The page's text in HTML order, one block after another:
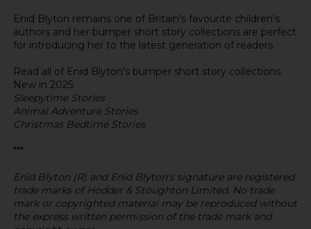
Enid Blyton remains one of Britain's favourite children's
authors and her bumper short story collections are perfect
for introducing her to the latest generation of readers.
Read all of Enid Blyton's bumper short story collections.
New in 2025:
Sleepytime Stories
Animal Adventure Stories
Christmas Bedtime Stories
***
Enid Blyton (R) and Enid Blyton's signature are registered
trade marks of Hodder & Stoughton Limited. No trade
mark or copyrighted material may be reproduced without
the express written permission of the trade mark and